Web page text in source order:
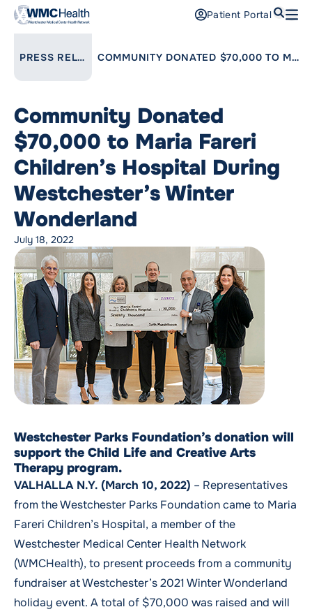
Find a Doctor
Services
Locations
Patients and Visitors
Maria Fareri Children’s Hospital
Careers
For Providers
Pay a Bill
Support Us
Patient Portal
Patient PortalSearch
Community Donated
$70,000 to Maria Fareri
Children’s Hospital During
Westchester’s Winter
Wonderland
July 18, 2022
LINK TO PARENT PAGE:
PRESS RELEASES COMMUNITY DONATED $70,000 TO MARIA FARERI CHILDREN’S HOSPITAL DURING WESTCHESTER’S WINTER WONDERLAND
Westchester Parks Foundation’s donation will
support the Child Life and Creative Arts
Therapy program.
VALHALLA N.Y. (March 10, 2022) – Representatives
from the Westchester Parks Foundation came to Maria
Fareri Children’s Hospital, a member of the
Westchester Medical Center Health Network
(WMCHealth), to present proceeds from a community
fundraiser at Westchester’s 2021 Winter Wonderland
holiday event. A total of $70,000 was raised and will